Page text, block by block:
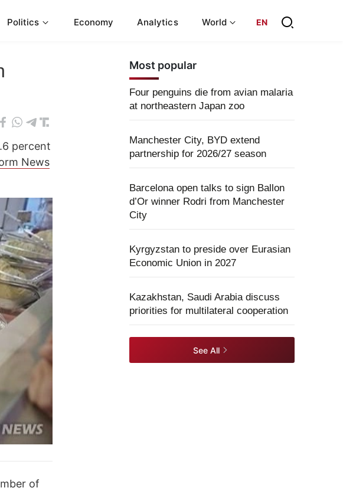
Politics Economy Analytics World EN
percent
News
of
Most popular
Four penguins die from avian malaria
at northeastern Japan zoo
Manchester City, BYD extend
partnership for 2026/27 season
Barcelona open talks to sign Ballon
d’Or winner Rodri from Manchester
City
Kyrgyzstan to preside over Eurasian
Economic Union in 2027
Kazakhstan, Saudi Arabia discuss
priorities for multilateral cooperation
See All